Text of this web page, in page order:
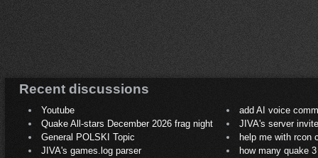
Recent discussions
Youtube
add AI voice
Quake All-stars December 2026 frag night
JIVA's server
General POLSKI Topic
help me with rcon
JIVA's games.log parser
how many quake 3